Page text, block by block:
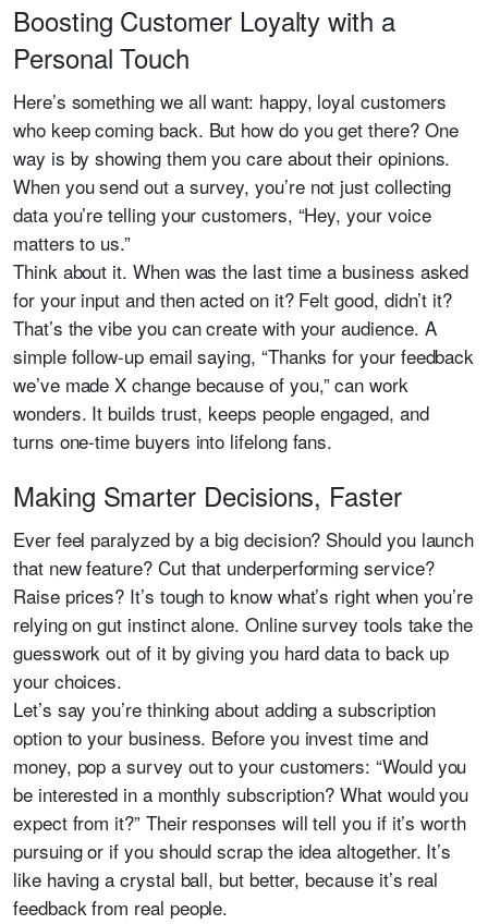
Boosting Customer Loyalty with a
Personal Touch
Here’s something we all want: happy, loyal customers
who keep coming back. But how do you get there? One
way is by showing them you care about their opinions.
When you send out a survey, you’re not just collecting
data you’re telling your customers, “Hey, your voice
matters to us.”
Think about it. When was the last time a business asked
for your input and then acted on it? Felt good, didn’t it?
That’s the vibe you can create with your audience. A
simple follow-up email saying, “Thanks for your feedback
we’ve made X change because of you,” can work
wonders. It builds trust, keeps people engaged, and
turns one-time buyers into lifelong fans.
Making Smarter Decisions, Faster
Ever feel paralyzed by a big decision? Should you launch
that new feature? Cut that underperforming service?
Raise prices? It’s tough to know what’s right when you’re
relying on gut instinct alone. Online survey tools take the
guesswork out of it by giving you hard data to back up
your choices.
Let’s say you’re thinking about adding a subscription
option to your business. Before you invest time and
money, pop a survey out to your customers: “Would you
be interested in a monthly subscription? What would you
expect from it?” Their responses will tell you if it’s worth
pursuing or if you should scrap the idea altogether. It’s
like having a crystal ball, but better, because it’s real
feedback from real people.